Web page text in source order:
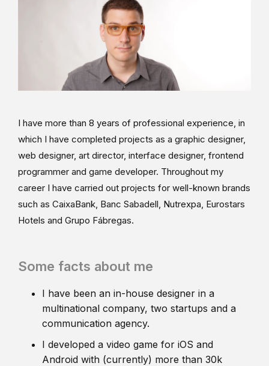
I have more than 8 years of professional experience, in
which I have completed projects as a graphic designer,
web designer, art director, interface designer, frontend
programmer and game developer. Throughout my
career I have carried out projects for well-known brands
such as CaixaBank, Banc Sabadell, Nutrexpa, Eurostars
Hotels and Grupo Fábregas.
Some facts about me
I have been an in-house designer in a
multinational company, two startups and a
communication agency.
I developed a video game for iOS and
Android with (currently) more than 30k